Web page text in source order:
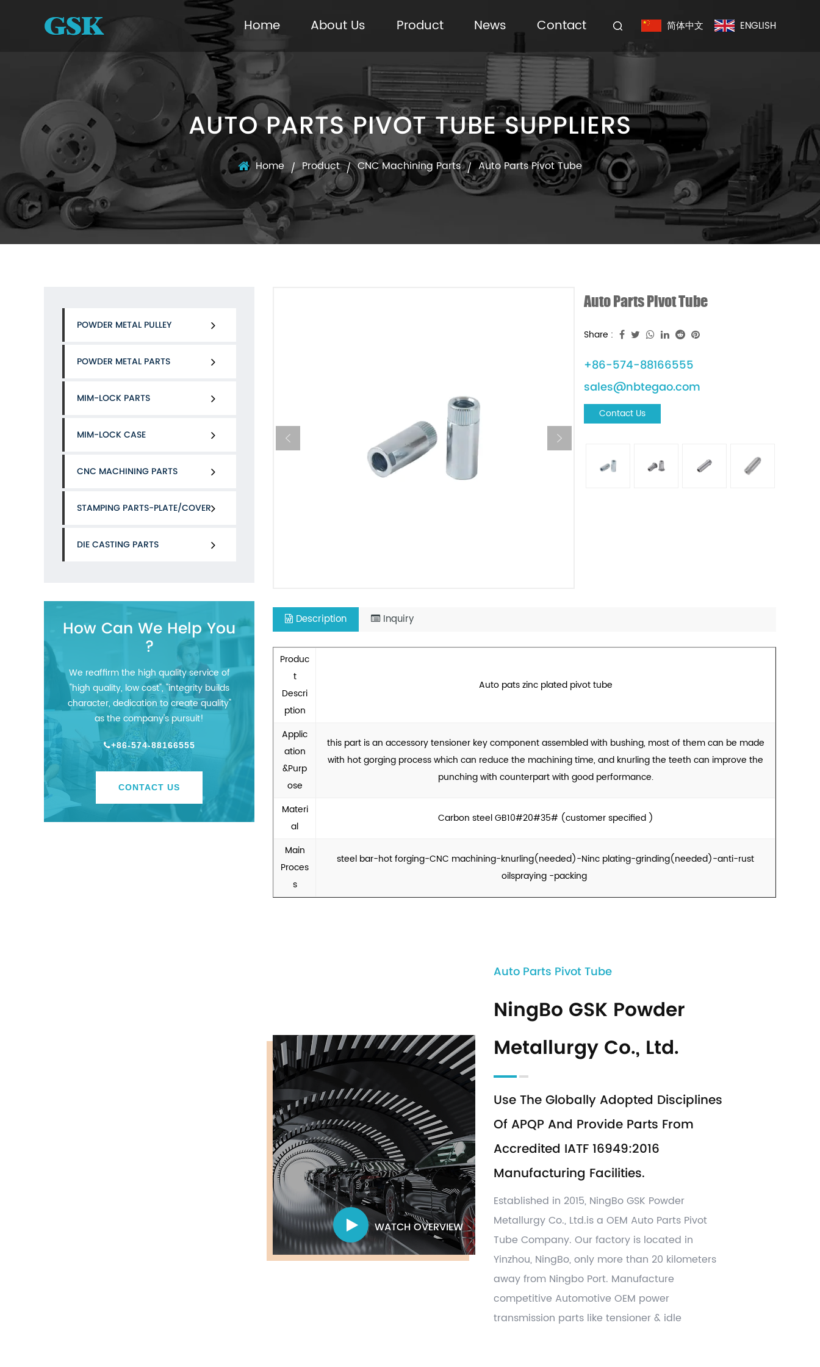
Home About Us Product News Contact 简体中文 ENGLISH
AUTO PARTS PIVOT TUBE SUPPLIERS
Home /Product/CNC Machining Parts/Auto Parts Pivot Tube
POWDER METAL PULLEY
POWDER METAL PARTS
MIM-LOCK PARTS
MIM-LOCK CASE
CNC MACHINING PARTS
STAMPING PARTS-PLATE/COVER
DIE CASTING PARTS
How Can We Help You
?
We reaffirm the high quality service of
"high quality, low cost", "integrity builds
character, dedication to create quality"
as the company's pursuit!
+86-574-88166555
CONTACT US
Auto Parts Pivot Tube
Share :
+86-574-88166555
sales@nbtegao.com
Contact Us
Description Inquiry
Produc
t
Descri
ption
Auto pats zinc plated pivot tube
Applic
ation
&Purp
ose
this part is an accessory tensioner key component assembled with bushing, most of them can be made
with hot gorging process which can reduce the machining time, and knurling the teeth can improve the
punching with counterpart with good performance.
Materi
al
Carbon steel GB10#20#35# (customer specified )
Main
Proces
s
steel bar-hot forging-CNC machining-knurling(needed)-Ninc plating-grinding(needed)-anti-rust
oilspraying -packing
WATCH OVERVIEW
Auto Parts Pivot Tube
NingBo GSK Powder
Metallurgy Co., Ltd.
Use The Globally Adopted Disciplines
Of APQP And Provide Parts From
Accredited IATF 16949:2016
Manufacturing Facilities.
Established in 2015, NingBo GSK Powder
Metallurgy Co., Ltd.is a OEM Auto Parts Pivot
Tube Company. Our factory is located in
Yinzhou, NingBo, only more than 20 kilometers
away from Ningbo Port. Manufacture
competitive Automotive OEM power
transmission parts like tensioner & idle